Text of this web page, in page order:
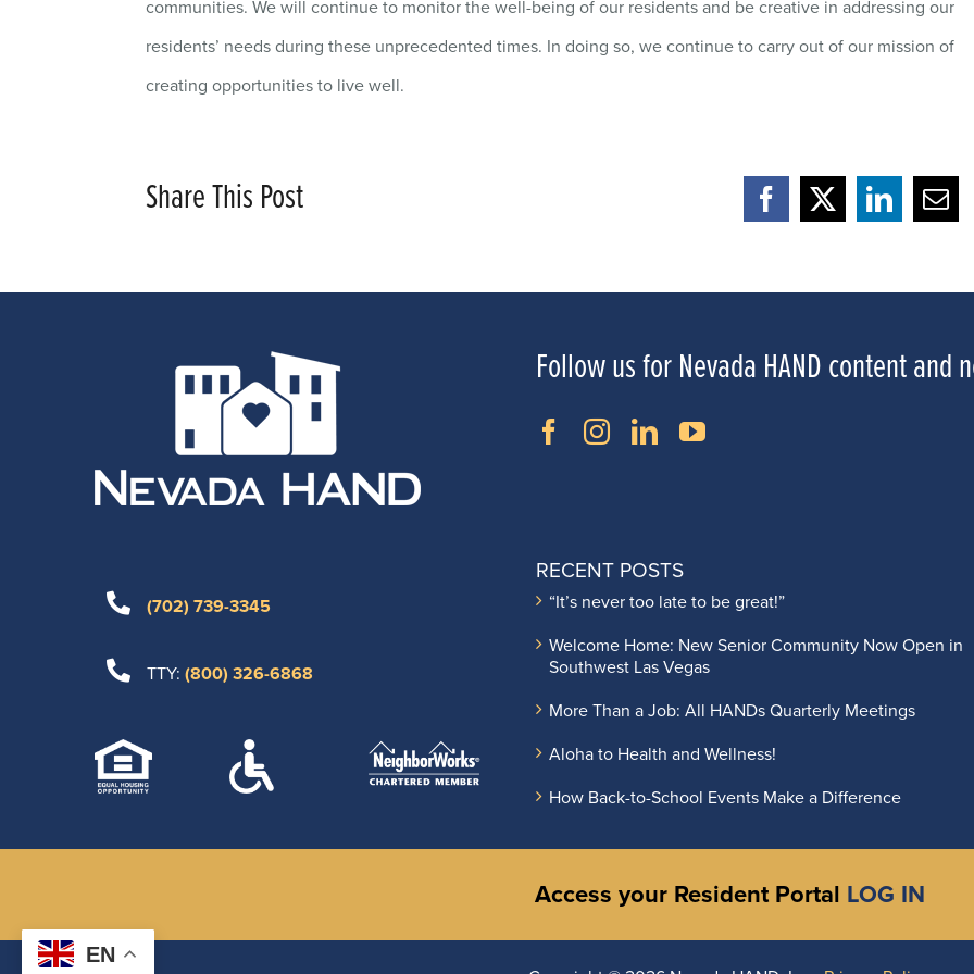
communities. We will continue to monitor the well-being of our residents and be creative in addressing our
residents’ needs during these unprecedented times. In doing so, we continue to carry out of our mission of
creating opportunities to live well.
Share This Post Facebook
X LinkedIn
Follow us for Nevada HAND content and
(702) 739-3345
TTY: (800) 326-6868
RECENT POSTS
“It’s never too late to be great!”
Welcome Home: New Senior Community Now Open in
Southwest Las Vegas
More Than a Job: All HANDs Quarterly Meetings
Aloha to Health and Wellness!
How Back-to-School Events Make a Difference
Access your Resident Portal LOG IN
EN